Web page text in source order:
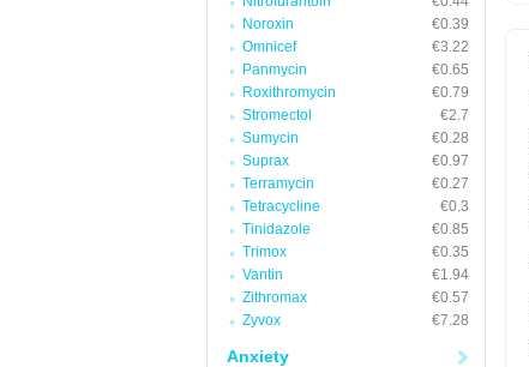
Noroxin
€0.39
Omnicef
€3.22
Panmycin
€0.65
Roxithromycin
€0.79
Stromectol
€2.7
Sumycin
€0.28
Suprax
€0.97
Terramycin
€0.27
Tetracycline
€0.3
Tinidazole
€0.85
Trimox
€0.35
Vantin
€1.94
Zithromax
€0.57
Zyvox
€7.28
Anxiety